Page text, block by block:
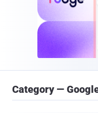
Category —